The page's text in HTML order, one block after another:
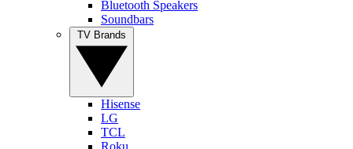
Bluetooth Speakers
Soundbars
Hisense
LG
TCL
Roku